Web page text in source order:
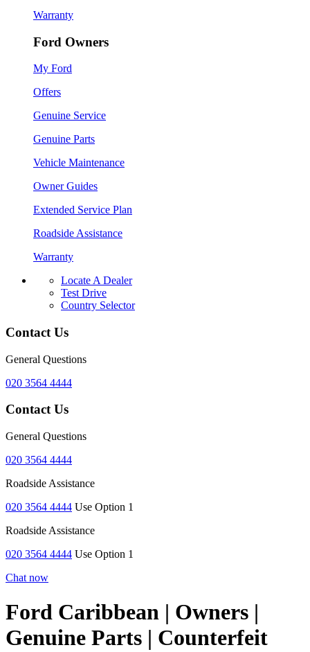
Warranty
Ford Owners
My Ford
Offers
Genuine Service
Genuine Parts
Vehicle Maintenance
Owner Guides
Extended Service Plan
Roadside Assistance
Warranty
Locate A Dealer
Test Drive
Country Selector
Contact Us
General Questions
020 3564 4444
Contact Us
General Questions
020 3564 4444
Roadside Assistance
020 3564 4444 Use Option 1
Roadside Assistance
020 3564 4444 Use Option 1
Chat now
Ford Caribbean | Owners |
Genuine Parts | Counterfeit